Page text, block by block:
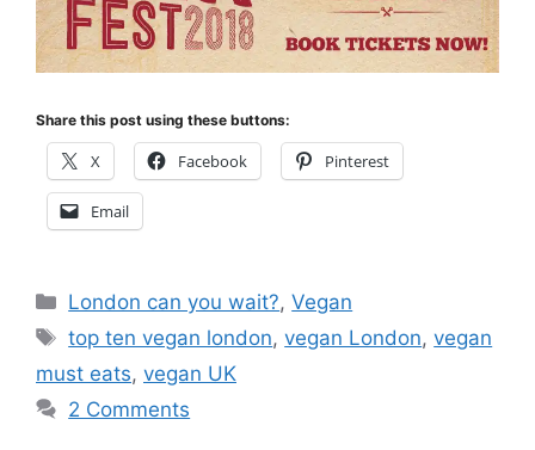
Share this post using these buttons:
X Facebook Pinterest
Email
Categories
London can you wait?,Vegan
Tags
top ten vegan london,vegan London,vegan
must eats, vegan UK
2 Comments